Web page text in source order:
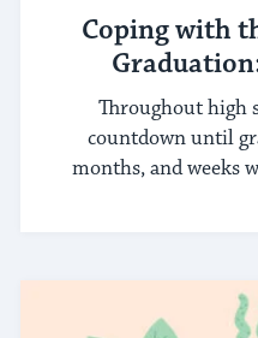
Coping with
Throughout high
countdown until
months, and weeks